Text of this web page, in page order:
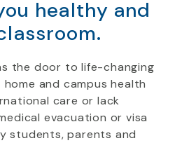
healthy and
the door to life-changing
and campus health
care or lack
evacuation or visa
students, parents and